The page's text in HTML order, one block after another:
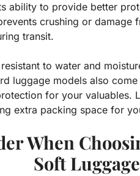
ability to provide better
crushing or damage
transit.
to water and
luggage models also
for your valuables.
extra packing space for
When
Soft Luggage